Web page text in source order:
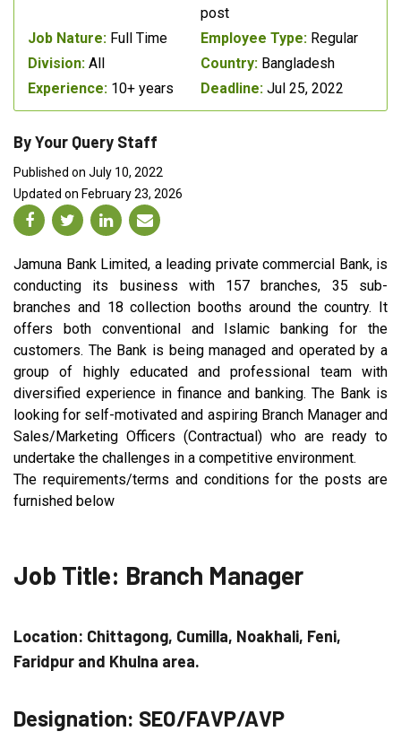
post
Job Nature: Full Time Employee Type: Regular
Division: All Country: Bangladesh
Experience: 10+ years Deadline: Jul 25, 2022
By Your Query Staff
Published on July 10, 2022
Updated on February 23, 2026
Jamuna Bank Limited, a leading private commercial Bank, is
conducting its business with 157 branches, 35 sub-
branches and 18 collection booths around the country. It
offers both conventional and Islamic banking for the
customers. The Bank is being managed and operated by a
group of highly educated and professional team with
diversified experience in finance and banking. The Bank is
looking for self-motivated and aspiring Branch Manager and
Sales/Marketing Officers (Contractual) who are ready to
undertake the challenges in a competitive environment.
The requirements/terms and conditions for the posts are
furnished below
Job Title: Branch Manager
Location: Chittagong, Cumilla, Noakhali, Feni,
Faridpur and Khulna area.
Designation: SEO/FAVP/AVP